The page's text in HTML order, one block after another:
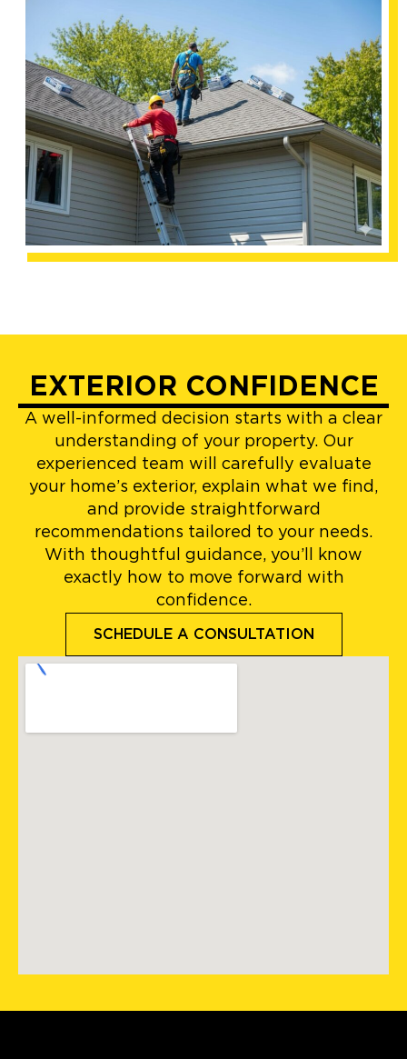
EXTERIOR CONFIDENCE
A well-informed decision starts with a clear
understanding of your property. Our
experienced team will carefully evaluate
your home’s exterior, explain what we find,
and provide straightforward
recommendations tailored to your needs.
With thoughtful guidance, you’ll know
exactly how to move forward with
confidence.
SCHEDULE A CONSULTATION